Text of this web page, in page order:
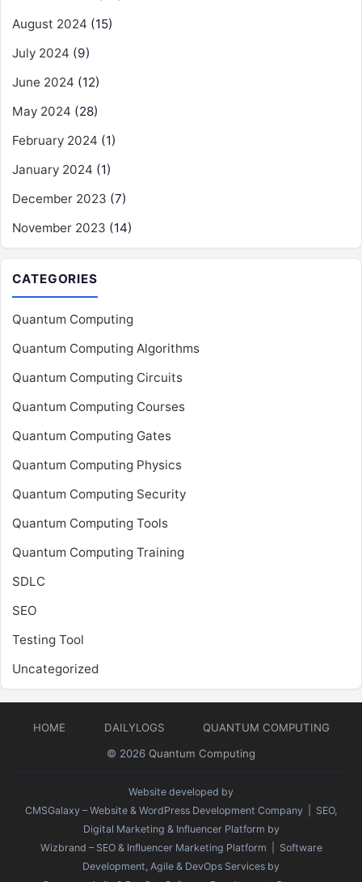
August 2024 (15)
July 2024 (9)
June 2024 (12)
May 2024 (28)
February 2024 (1)
January 2024 (1)
December 2023 (7)
November 2023 (14)
CATEGORIES
Quantum Computing
Quantum Computing Algorithms
Quantum Computing Circuits
Quantum Computing Courses
Quantum Computing Gates
Quantum Computing Physics
Quantum Computing Security
Quantum Computing Tools
Quantum Computing Training
SDLC
SEO
Testing Tool
Uncategorized
HOME DAILYLOGS
QUANTUM COMPUTING
© 2026 Quantum Computing
Website developed by
CMSGalaxy – Website & WordPress Development Company | SEO,
Digital Marketing & Influencer Platform by
Wizbrand – SEO & Influencer Marketing Platform | Software
Development, Agile & DevOps Services by